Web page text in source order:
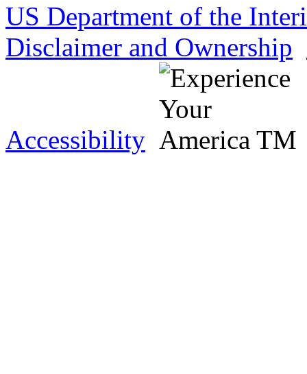
US Department of the
Disclaimer and Ownership
Accessibility